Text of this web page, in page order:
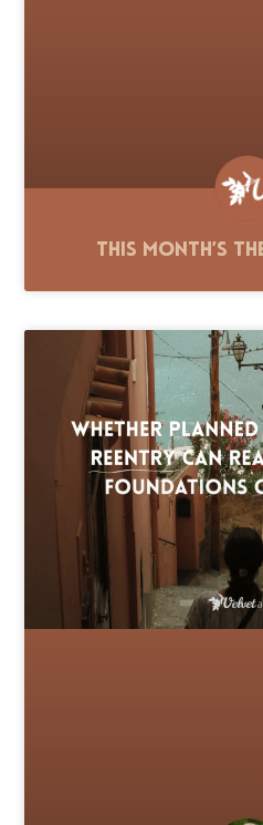
This Month’s